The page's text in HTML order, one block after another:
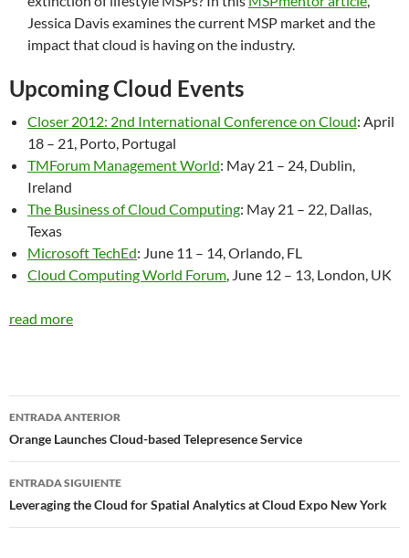
Jessica Davis examines the current MSP market and the
impact that cloud is having on the industry.
Upcoming Cloud Events
Closer 2012: 2nd International Conference on Cloud: April
18 – 21, Porto, Portugal
TMForum Management World: May 21 – 24, Dublin,
Ireland
The Business of Cloud Computing: May 21 – 22, Dallas,
Texas
Microsoft TechEd: June 11 – 14, Orlando, FL
Cloud Computing World Forum, June 12 – 13, London, UK
read more
Navegador
de
entradas
ENTRADA ANTERIOR
Orange Launches Cloud-based Telepresence Service
ENTRADA SIGUIENTE
Leveraging the Cloud for Spatial Analytics at Cloud Expo New York